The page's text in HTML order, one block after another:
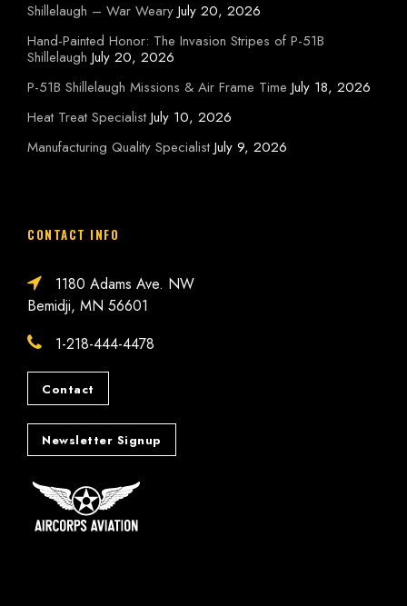
Shillelaugh – War Weary July 20, 2026
Hand-Painted Honor: The Invasion Stripes of P-51B
Shillelaugh July 20, 2026
P-51B Shillelaugh Missions & Air Frame Time July 18, 2026
Heat Treat Specialist July 10, 2026
Manufacturing Quality Specialist July 9, 2026
CONTACT INFO
1180 Adams Ave. NW
Bemidji, MN 56601
1-218-444-4478
Contact
Newsletter Signup